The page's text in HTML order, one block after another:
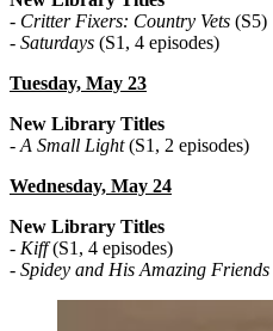
- Critter Fixers: Country Vets (S5)
- Saturdays (S1, 4 episodes)
Tuesday, May 23
New Library Titles
- A Small Light(S1, 2 episodes)
Wednesday, May 24
New Library Titles
- Kiff(S1, 4 episodes)
- Spidey and His Amazing Friends